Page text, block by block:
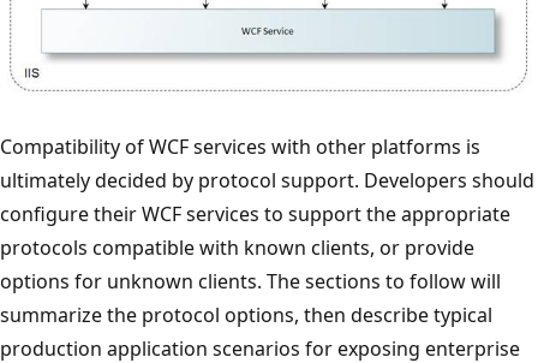
Compatibility of WCF services with other platforms is
ultimately decided by protocol support. Developers should
configure their WCF services to support the appropriate
protocols compatible with known clients, or provide
options for unknown clients. The sections to follow will
summarize the protocol options, then describe typical
production application scenarios for exposing enterprise